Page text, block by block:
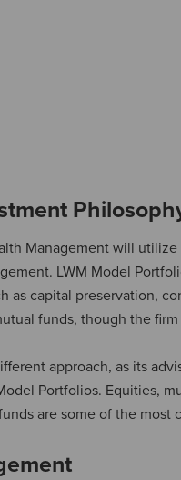
Management will
LWM Model
as capital preservation,
funds, though the
approach, as its
Portfolios. Equities,
are some of the most